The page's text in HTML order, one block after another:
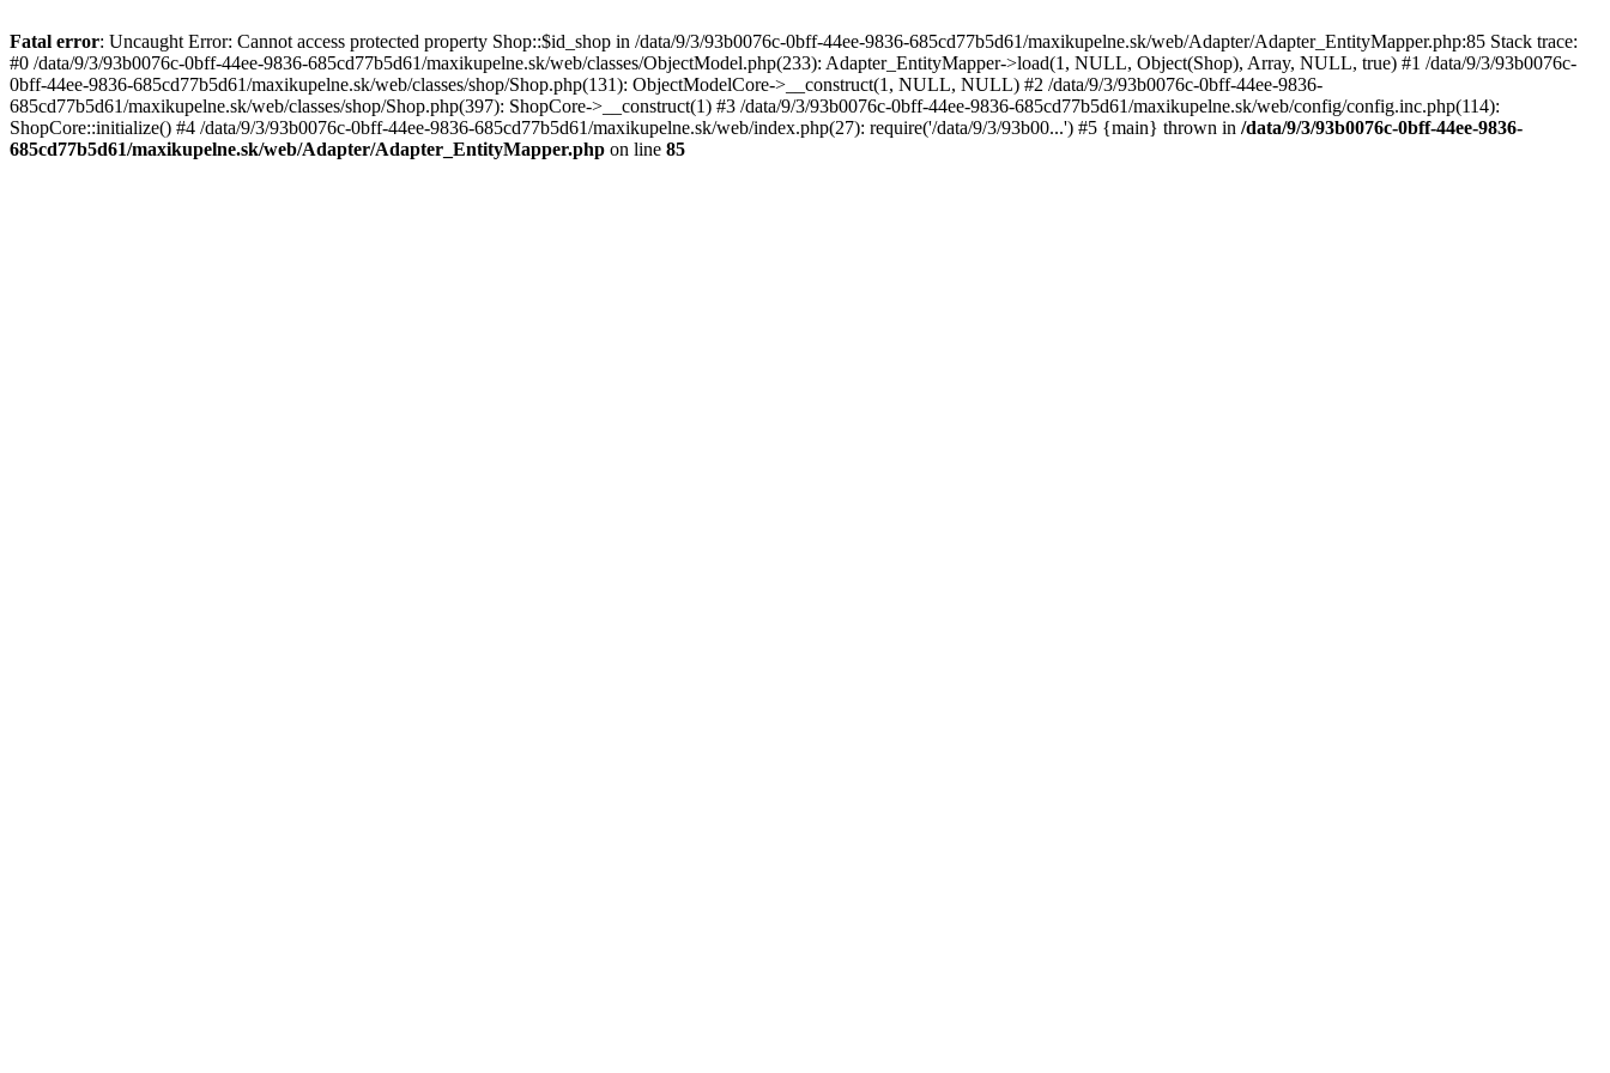
Fatal error: Uncaught Error: Cannot access protected property Shop::$id_shop in /data/9/3/93b0076c-0bff-44ee-9836-685cd77b5d61/maxikupelne.sk/web/Adapter/Adapter_EntityMapper.php:85 Stack trace:
#0 /data/9/3/93b0076c-0bff-44ee-9836-685cd77b5d61/maxikupelne.sk/web/classes/ObjectModel.php(233): Adapter_EntityMapper->load(1, NULL, Object(Shop), Array, NULL, true) #1 /data/9/3/93b0076c-
0bff-44ee-9836-685cd77b5d61/maxikupelne.sk/web/classes/shop/Shop.php(131): ObjectModelCore->__construct(1, NULL, NULL) #2 /data/9/3/93b0076c-0bff-44ee-9836-
685cd77b5d61/maxikupelne.sk/web/classes/shop/Shop.php(397): ShopCore->__construct(1) #3 /data/9/3/93b0076c-0bff-44ee-9836-685cd77b5d61/maxikupelne.sk/web/config/config.inc.php(114):
ShopCore::initialize() #4 /data/9/3/93b0076c-0bff-44ee-9836-685cd77b5d61/maxikupelne.sk/web/index.php(27): require('/data/9/3/93b00...') #5 {main} thrown in /data/9/3/93b0076c-0bff-44ee-9836-
685cd77b5d61/maxikupelne.sk/web/Adapter/Adapter_EntityMapper.php on line 85